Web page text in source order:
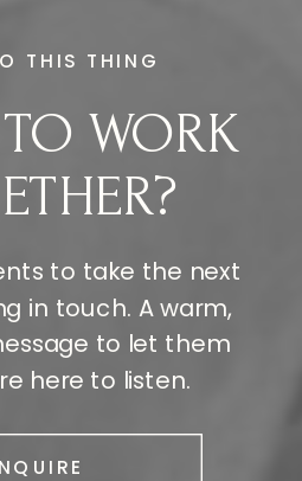
to take the next
in touch. A warm,
to let them
here to listen.
WORK
THIS THING